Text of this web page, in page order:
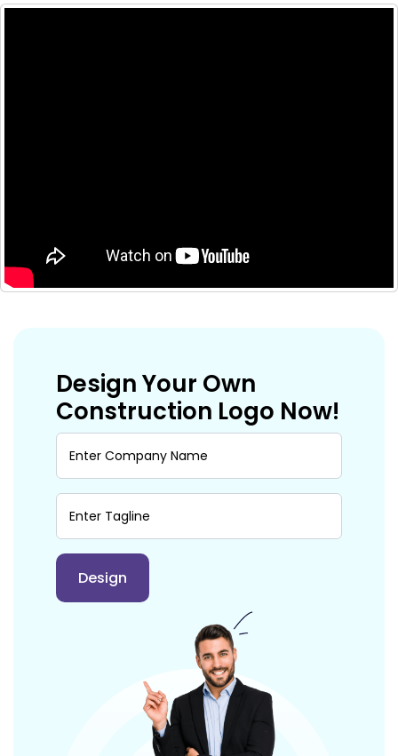
Design Your Own
Construction Logo Now!
Design